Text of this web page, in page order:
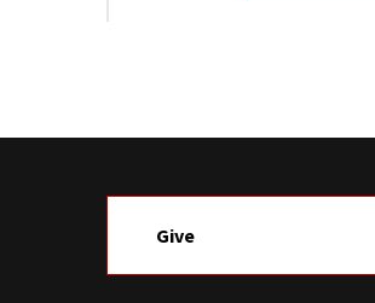
Give